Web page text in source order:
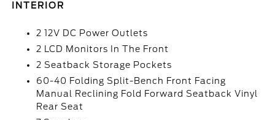
INTERIOR
2 12V DC Power Outlets
2 LCD Monitors In The Front
2 Seatback Storage Pockets
60-40 Folding Split-Bench Front Facing
Manual Reclining Fold Forward Seatback Vinyl
Rear Seat